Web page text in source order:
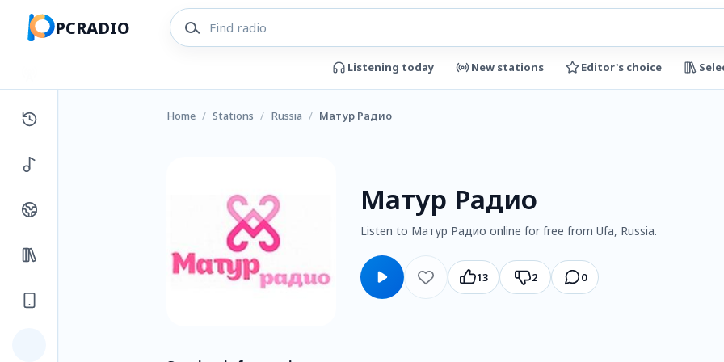
PCRADIO
Listening today New stations Editor's choice
Home / Stations / Russia / Матур Радио
Матур Радио
Listen to Матур Радио online for free from Ufa, Russia.
13 2 0